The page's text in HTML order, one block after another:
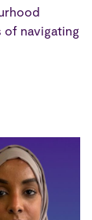
of navigating